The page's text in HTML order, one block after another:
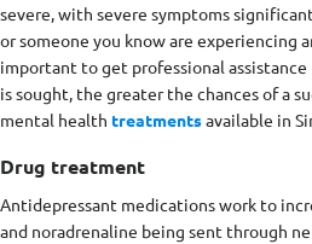
severe, with severe symptoms
or someone you know are experiencing
important to get professional
is sought, the greater the chances of a
mental health treatmentsavailable in
Drug treatment
Antidepressant medications work to
and noradrenaline being sent through